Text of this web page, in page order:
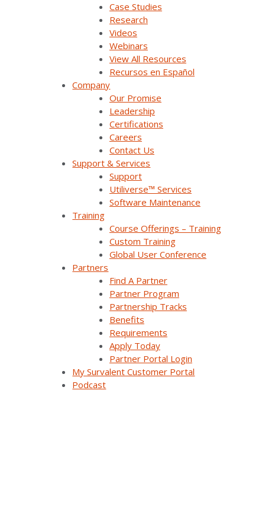
Case Studies
Research
Videos
Webinars
View All Resources
Recursos en Español
Company
Our Promise
Leadership
Certifications
Careers
Contact Us
Support & Services
Support
Utiliverse™ Services
Software Maintenance
Training
Course Offerings – Training
Custom Training
Global User Conference
Partners
Find A Partner
Partner Program
Partnership Tracks
Benefits
Requirements
Apply Today
Partner Portal Login
My Survalent Customer Portal
Podcast
Podcast
Careers
Contact Us
Products & Solutions
SurvalentONE Platform
SCADA
OMS
Distribution Automation Applications
Analysis & Forecasting Applications
Demand Response Applications
Substation Automation
Renewables Management for Generation
Synergy EMS
Themis Intelligence